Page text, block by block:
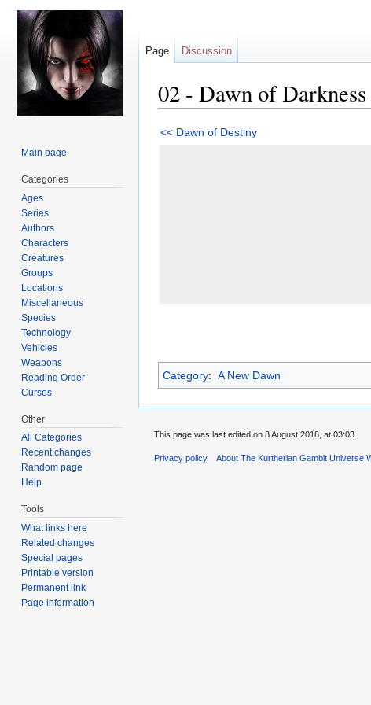
02 - Dawn of Darkness
Jump
Jump
<< Dawn of Destiny
Category: A New Dawn
Page Discussion
Main page
Categories
Ages
Series
Authors
Characters
Creatures
Groups
Locations
Miscellaneous
Species
Technology
Vehicles
Weapons
Reading Order
Curses
Other
All Categories
Recent changes
Random page
Help
Tools
What links here
Related changes
Special pages
Printable version
Permanent link
Page information
This page was last edited on 8 August 2018, at 03:03.
Privacy policy About The Kurtherian Gambit Universe